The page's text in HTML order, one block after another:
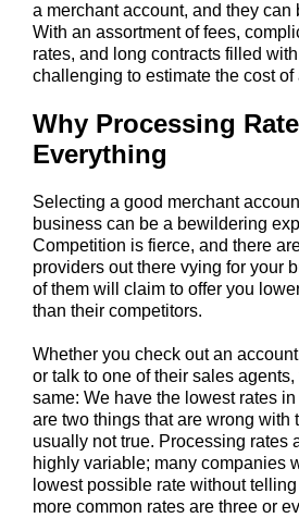
a merchant account, and they can
With an assortment of fees,
rates, and long contracts filled with
challenging to estimate the cost of
Why Processing
Everything
Selecting a good merchant
business can be a bewildering
Competition is fierce, and there
providers out there vying for your
of them will claim to offer you
than their competitors.
Whether you check out an
or talk to one of their sales
same: We have the lowest rates
are two things that are wrong with
usually not true. Processing rates
highly variable; many companies
lowest possible rate without
more common rates are three or